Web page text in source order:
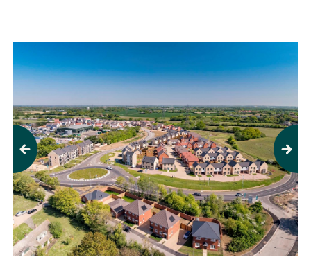
Previous Next